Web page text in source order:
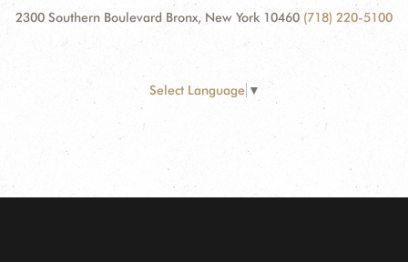
2300 Southern Boulevard Bronx, New York 10460 (718) 220-5100
Select Language ▼